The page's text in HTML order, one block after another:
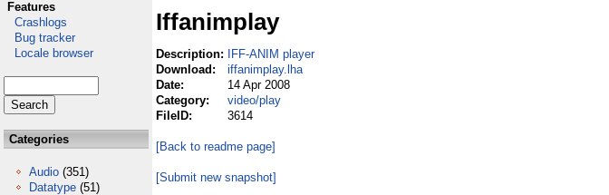
Features
Crashlogs
Bug tracker
Locale browser
Categories
Audio (351)
Datatype (51)
Iffanimplay
Description:
IFF-ANIM player
Download:
iffanimplay.lha
Date:
14 Apr 2008
Category:
video/play
FileID:
3614
[Back to readme page]
[Submit new snapshot]